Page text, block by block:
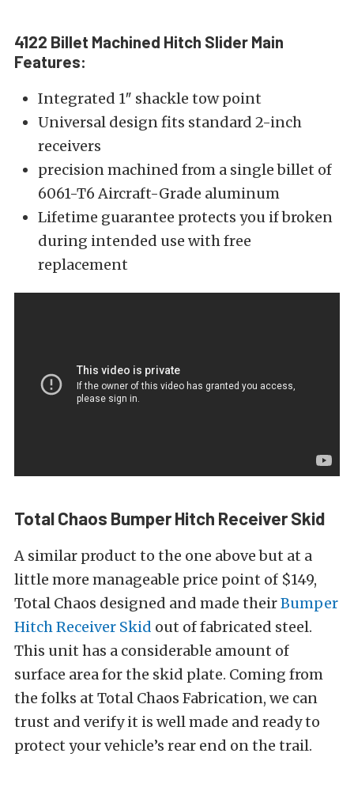
4122 Billet Machined Hitch Slider Main
Features:
Integrated 1″ shackle tow point
Universal design fits standard 2-inch
receivers
precision machined from a single billet of
6061-T6 Aircraft-Grade aluminum
Lifetime guarantee protects you if broken
during intended use with free
replacement
Total Chaos Bumper Hitch Receiver Skid
A similar product to the one above but at a
little more manageable price point of $149,
Total Chaos designed and made theirBumper
Hitch Receiver Skid out of fabricated steel.
This unit has a considerable amount of
surface area for the skid plate. Coming from
the folks at Total Chaos Fabrication, we can
trust and verify it is well made and ready to
protect your vehicle’s rear end on the trail.